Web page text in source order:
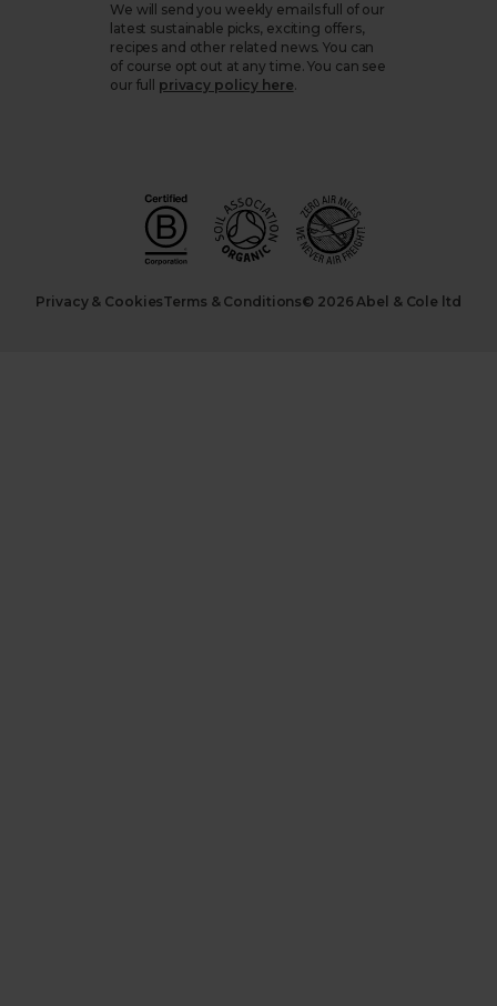
We will send you weekly emails full of our
latest sustainable picks, exciting offers,
recipes and other related news. You can
of course opt out at any time. You can see
our full
privacy policy here.
Privacy & CookiesTerms & Conditions© 2026 Abel & Cole ltd